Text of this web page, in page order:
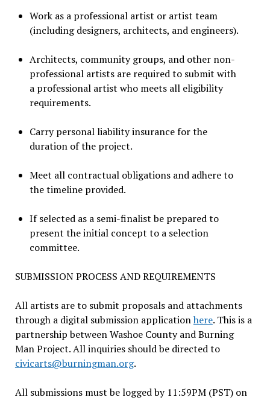
Work as a professional artist or artist team
(including designers, architects, and engineers).
Architects, community groups, and other non-
professional artists are required to submit with
a professional artist who meets all eligibility
requirements.
Carry personal liability insurance for the
duration of the project.
Meet all contractual obligations and adhere to
the timeline provided.
If selected as a semi-finalist be prepared to
present the initial concept to a selection
committee.
SUBMISSION PROCESS AND REQUIREMENTS
All artists are to submit proposals and attachments
through a digital submission applicationhere. This is a
partnership between Washoe County and Burning
Man Project. All inquiries should be directed to
civicarts@burningman.org.
All submissions must be logged by 11:59PM (PST) on